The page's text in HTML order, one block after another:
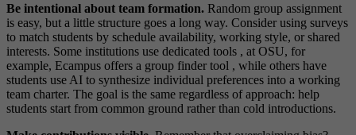
Be intentional about team formation. Random group assignment
is easy, but a little structure goes a long way. Consider using surveys
to match students by schedule availability, working style, or shared
interests. Some institutions use dedicated tools , at OSU, for
example, Ecampus offers a group finder tool , while others have
students use AI to synthesize individual preferences into a working
team charter. The goal is the same regardless of approach: help
students start from common ground rather than cold introductions.